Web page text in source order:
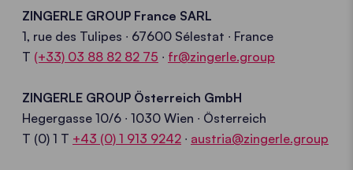
ZINGERLE GROUP France SARL
1, rue des Tulipes ∙ 67600 Sélestat ∙ France
T (+33) 03 88 82 82 75 ∙ fr@zingerle.group
ZINGERLE GROUP Österreich GmbH
Hegergasse 10/6 ∙ 1030 Wien ∙ Österreich
T (0) 1 T +43 (0) 1 913 9242 ∙ austria@zingerle.group